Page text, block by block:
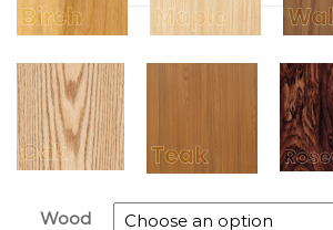
Wood